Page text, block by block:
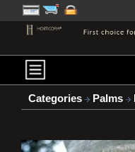
Categories Palms